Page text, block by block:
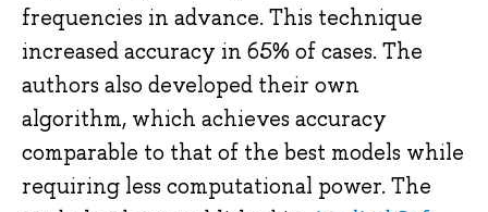
frequencies in advance. This technique
increased accuracy in 65% of cases. The
authors also developed their own
algorithm, which achieves accuracy
comparable to that of the best models while
requiring less computational power. The